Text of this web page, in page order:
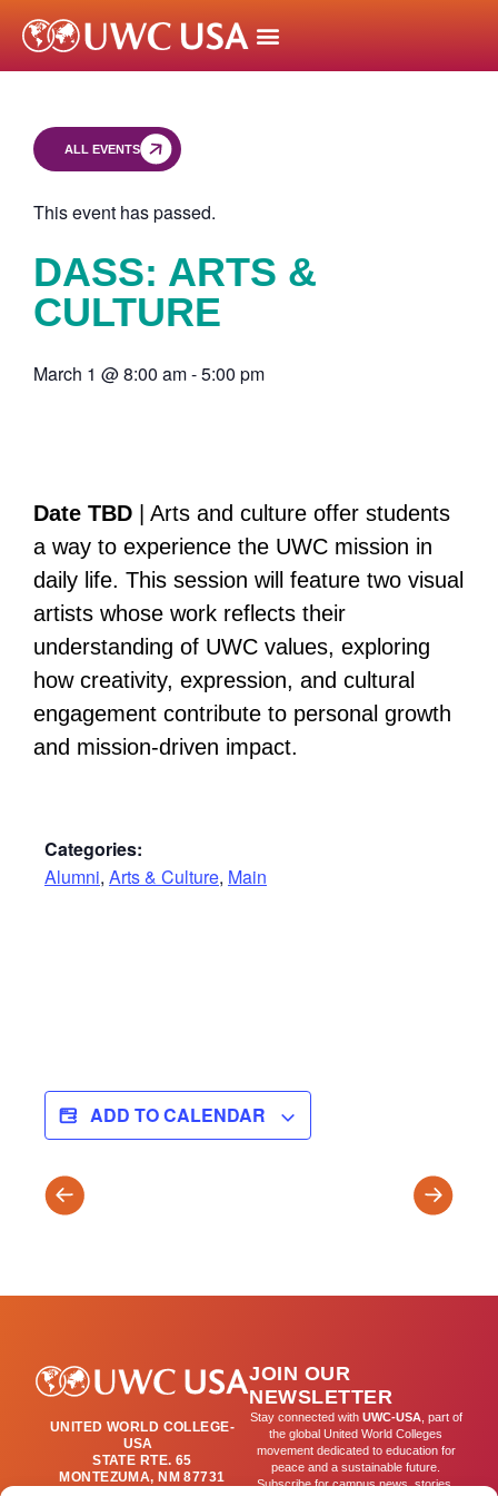
ALL EVENTS
This event has passed.
DASS: ARTS &
CULTURE
March 1 @8:00 am-5:00 pm
Date TBD | Arts and culture offer students
a way to experience the UWC mission in
daily life. This session will feature two visual
artists whose work reflects their
understanding of UWC values, exploring
how creativity, expression, and cultural
engagement contribute to personal growth
and mission-driven impact.
Categories:
Alumni, Arts & Culture, Main
ADD TO CALENDAR
(T3)
Project
UNITED WORLD COLLEGE-
USA
STATE RTE. 65
MONTEZUMA, NM 87731
JOIN OUR
NEWSLETTER
Stay connected with UWC-USA, part of
the global United World Colleges
movement dedicated to education for
peace and a sustainable future.
Subscribe for campus news, stories,